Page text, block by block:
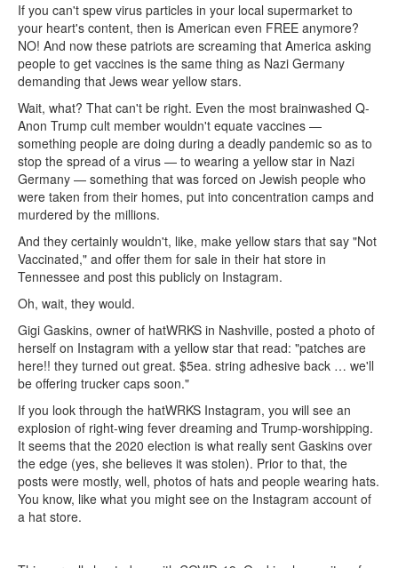
If you can't spew virus particles in your local supermarket to
your heart's content, then is American even FREE anymore?
NO! And now these patriots are screaming that America asking
people to get vaccines is the same thing as Nazi Germany
demanding that Jews wear yellow stars.
Wait, what? That can't be right. Even the most brainwashed Q-
Anon Trump cult member wouldn't equate vaccines —
something people are doing during a deadly pandemic so as to
stop the spread of a virus — to wearing a yellow star in Nazi
Germany — something that was forced on Jewish people who
were taken from their homes, put into concentration camps and
murdered by the millions.
And they certainly wouldn't, like, make yellow stars that say "Not
Vaccinated," and offer them for sale in their hat store in
Tennessee and post this publicly on Instagram.
Oh, wait, they would.
Gigi Gaskins, owner of hatWRKS in Nashville, posted a photo of
herself on Instagram with a yellow star that read: "patches are
here!! they turned out great. $5ea. string adhesive back … we'll
be offering trucker caps soon."
If you look through the hatWRKS Instagram, you will see an
explosion of right-wing fever dreaming and Trump-worshipping.
It seems that the 2020 election is what really sent Gaskins over
the edge (yes, she believes it was stolen). Prior to that, the
posts were mostly, well, photos of hats and people wearing hats.
You know, like what you might see on the Instagram account of
a hat store.